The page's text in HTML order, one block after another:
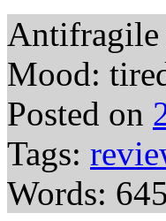
Antifragile
Mood:
Posted on
Tags:
Words: 645